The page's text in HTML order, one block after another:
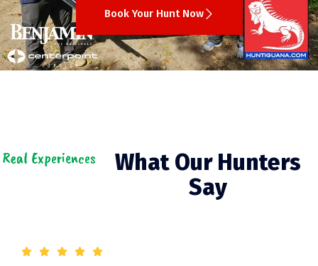
Book Your Hunt Now
Real Experiences
What Our Hunters
Say